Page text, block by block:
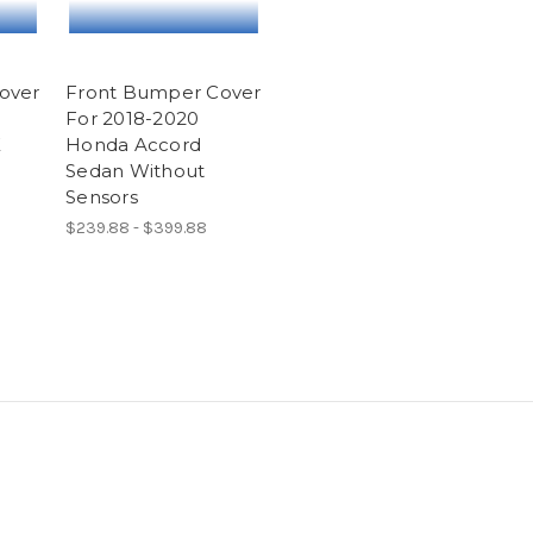
Front Bumper Cover
For 2018-2020
Honda Accord
Sedan Without
Sensors
$239.88 - $399.88